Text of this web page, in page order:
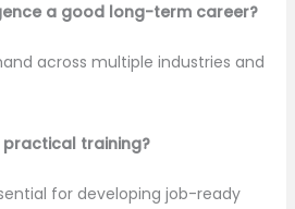
a good long-term career?
across multiple industries and
practical training?
for developing job-ready